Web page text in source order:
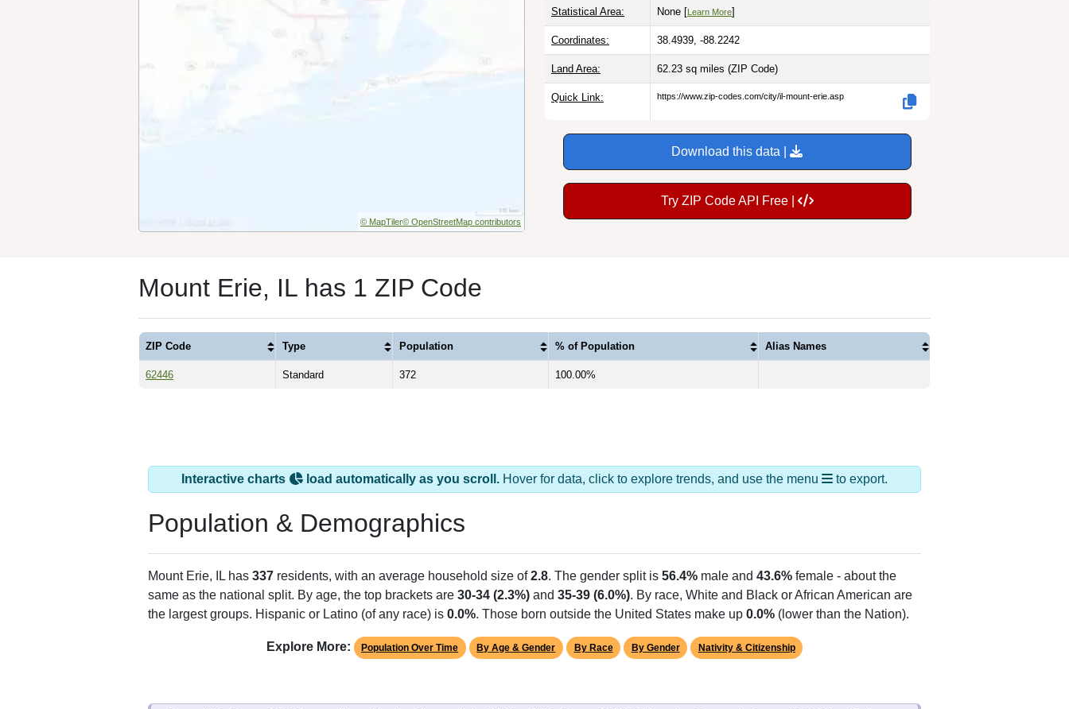
© MapTiler© OpenStreetMap contributors
Statistical Area: None [Learn More]
Coordinates: 38.4939, -88.2242
Land Area: 62.23 sq miles (ZIP Code)
Quick Link: https://www.zip-codes.com/city/il-mount-erie.asp
Download this data |
Try ZIP Code API Free |
Mount Erie, IL has 1 ZIP Code
ZIP Code Type Population % of Population Alias Names
62446 Standard 372 100.00%
Interactive charts load automatically as you scroll. Hover for data, click to explore trends, and use the menu to export.
Population & Demographics
Mount Erie, IL has 337 residents, with an average household size of2.8. The gender split is 56.4% male and 43.6% female - about the
same as the national split. By age, the top brackets are 30-34 (2.3%) and 35-39 (6.0%). By race, White and Black or African American are
the largest groups. Hispanic or Latino (of any race) is 0.0%. Those born outside the United States make up 0.0% (lower than the Nation).
Explore More: Population Over Time By Age & Gender By Race By Gender Nativity & Citizenship